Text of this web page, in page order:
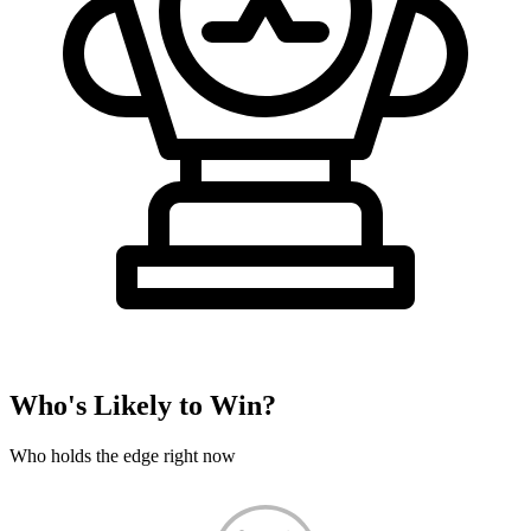
Who's Likely to Win?
Who holds the edge right now